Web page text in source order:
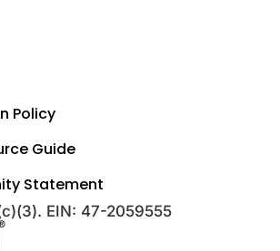
Policy
Guide
Statement
EIN: 47-2059555